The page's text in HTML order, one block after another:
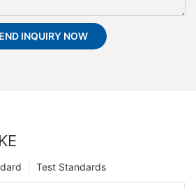
INQUIRY NOW
Test Standards